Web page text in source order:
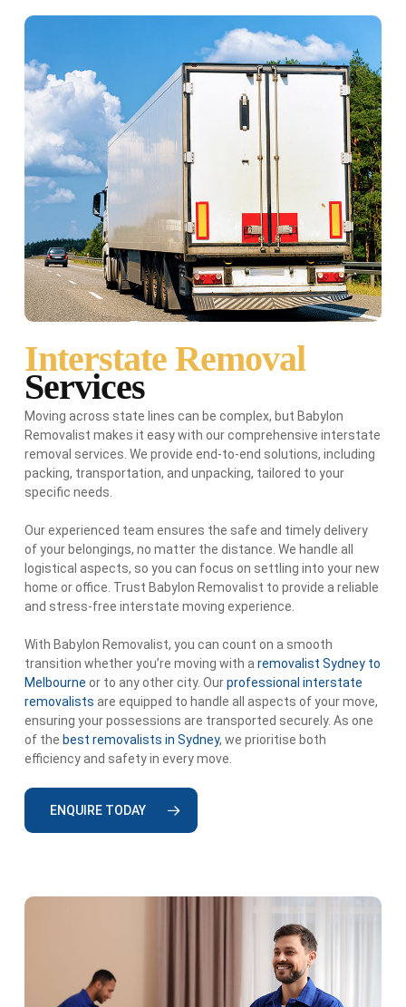
Interstate Removal
Services
Moving across state lines can be complex, but Babylon
Removalist makes it easy with our comprehensive interstate
removal services. We provide end-to-end solutions, including
packing, transportation, and unpacking, tailored to your
specific needs.
Our experienced team ensures the safe and timely delivery
of your belongings, no matter the distance. We handle all
logistical aspects, so you can focus on settling into your new
home or office. Trust Babylon Removalist to provide a reliable
and stress-free interstate moving experience.
With Babylon Removalist, you can count on a smooth
transition whether you’re moving with a removalist Sydney to
Melbourne or to any other city. Ourprofessional interstate
removalists are equipped to handle all aspects of your move,
ensuring your possessions are transported securely. As one
of the best removalists in Sydney, we prioritise both
efficiency and safety in every move.
ENQUIRE TODAY